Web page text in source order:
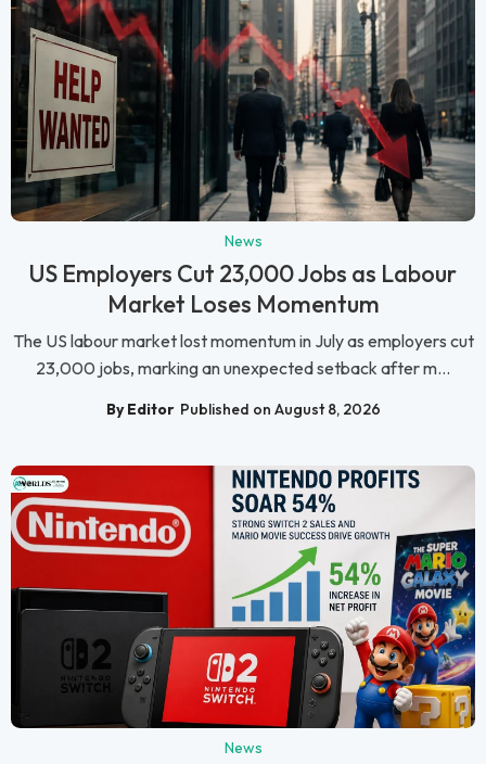
News
US Employers Cut 23,000 Jobs as Labour
Market Loses Momentum
The US labour market lost momentum in July as employers cut
23,000 jobs, marking an unexpected setback after m...
By Editor Published on August 8, 2026
News